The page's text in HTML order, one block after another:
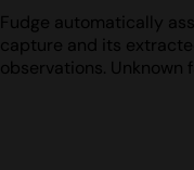
Fudge automatically
capture and its
observations. Unknown